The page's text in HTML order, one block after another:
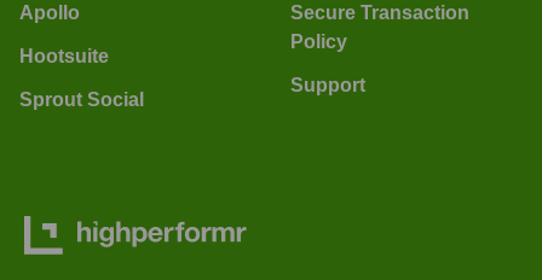
Apollo
Hootsuite
Sprout Social
Secure Transaction
Policy
Support